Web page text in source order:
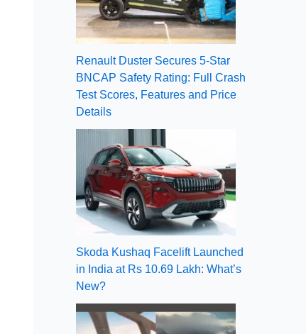
Renault Duster Secures 5-Star
BNCAP Safety Rating: Full Crash
Test Scores, Features and Price
Details
Skoda Kushaq Facelift Launched
in India at Rs 10.69 Lakh: What’s
New?